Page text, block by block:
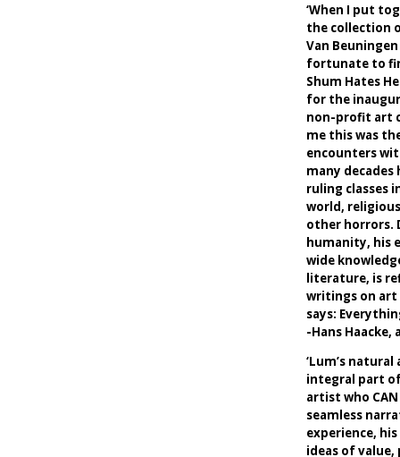
‘When I put
the collection
Van
fortunate to
Shum Hates
for the
non-profit art
me this was
encounters
many
ruling classes
world,
other horrors.
humanity, his
wide
literature, is
writings on art
says:
-Hans Haacke,
‘Lum’s
integral part
artist who
seamless
experience,
ideas of value,